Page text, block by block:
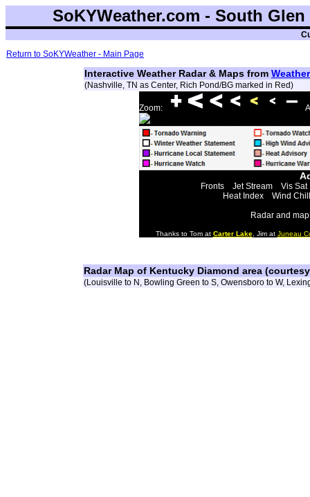
SoKYWeather.com - South
Return to SoKYWeather - Main Page
Interactive Weather Radar & Maps from
(Nashville, TN as Center, Rich Pond/BG marked in Red)
Zoom:
Fronts Jet Stream
Vis Sat
Heat Index
Wind Chill
Radar and
Thanks to Tom at Carter Lake, Jim at Juneau
Radar Map of Kentucky Diamond area
(Louisville to N, Bowling Green to S, Owensboro to W,